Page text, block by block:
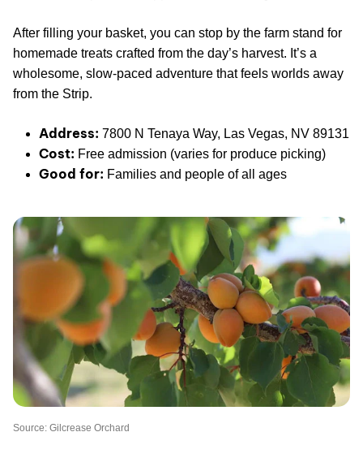
After filling your basket, you can stop by the farm stand for
homemade treats crafted from the day’s harvest. It’s a
wholesome, slow-paced adventure that feels worlds away
from the Strip.
Address: 7800 N Tenaya Way, Las Vegas, NV 89131
Cost: Free admission (varies for produce picking)
Good for: Families and people of all ages
Source: Gilcrease Orchard